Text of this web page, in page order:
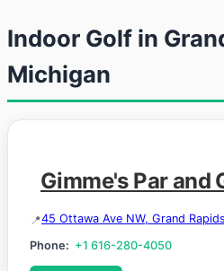
Indoor Golf in
Michigan
Gimme's Par and
45 Ottawa Ave NW, Grand
Phone: +1 616-280-4050